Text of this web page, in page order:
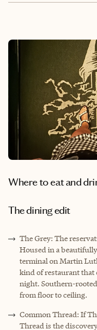
Where to eat and
The dining edit
The Grey: The
Housed in a
terminal on Martin
kind of restaurant that
night. Southern-
from floor to ceiling.
Common Thread: If
Thread is the